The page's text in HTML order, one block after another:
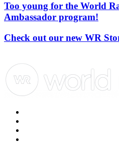
Too young for the World
Ambassador program!
Check out our new WR